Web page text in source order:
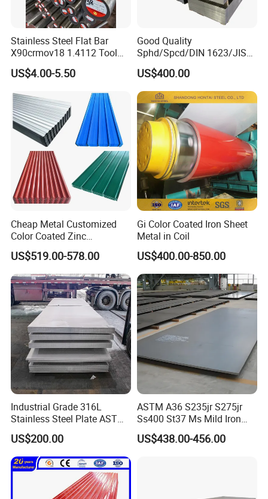
Stainless Steel Flat Bar
X90crmov18 1.4112 Tool
Steel for Knife
US$4.00-5.50
Good Quality
Sphd/Spcd/DIN 1623/JIS
G3141/Q235/Galvanized/P
ainted/Annealed/Decoratio
n/Door/Roofing/PPGI/Zero
Spangles/Hot Rolled/Cold
Rolled Steel Sheet
US$400.00
Cheap Metal Customized
Color Coated Zinc
Corrugated Steel Rooftop
Sheet 0.45mm Color Roof
Sheet
US$519.00-578.00
Gi Color Coated Iron Sheet
Metal in Coil
US$400.00-850.00
Industrial Grade 316L
Stainless Steel Plate ASTM
A240 Pickled Annealed 3-
25mm Thickness for
Chemical Equipment
US$200.00
ASTM A36 S235jr S275jr
Ss400 St37 Ms Mild Iron
Checkered Metal Cold Hot
Rolled Carbon Steel Sheet
US$438.00-456.00